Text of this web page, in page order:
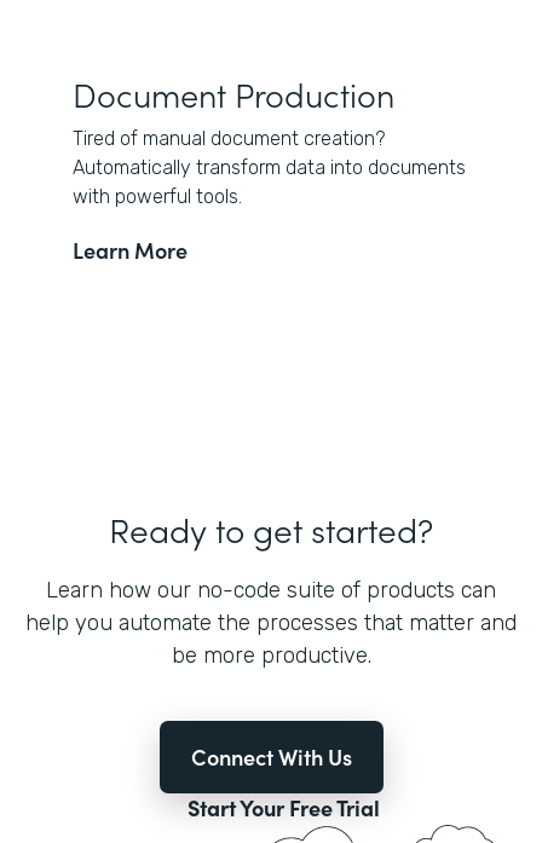
Document Production
Tired of manual document creation?
Automatically transform data into documents
with powerful tools.
Learn More
Ready to get started?
Learn how our no-code suite of products can
help you automate the processes that matter and
be more productive.
Connect With Us
Start Your Free Trial